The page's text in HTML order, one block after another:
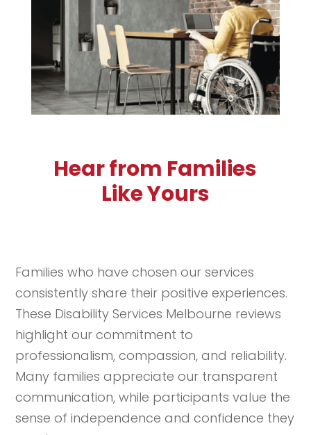
Hear from Families
Like Yours
Families who have chosen our services
consistently share their positive experiences.
These Disability Services Melbourne reviews
highlight our commitment to
professionalism, compassion, and reliability.
Many families appreciate our transparent
communication, while participants value the
sense of independence and confidence they